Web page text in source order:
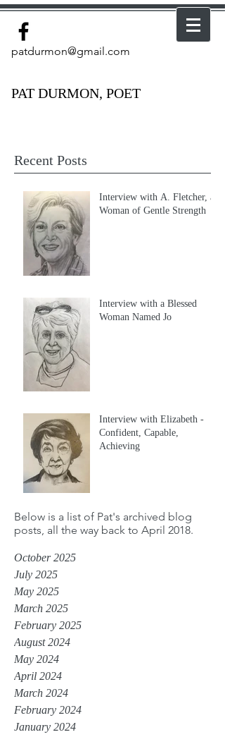
patdurmon@gmail.com
PAT DURMON, POET
Recent Posts
Interview with A. Fletcher, a
Woman of Gentle Strength
Interview with a Blessed
Woman Named Jo
Interview with Elizabeth -
Confident, Capable,
Achieving
Below is a list of Pat's archived blog
posts, all the way back to April 2018.
October 2025
July 2025
May 2025
March 2025
February 2025
August 2024
May 2024
April 2024
March 2024
February 2024
January 2024